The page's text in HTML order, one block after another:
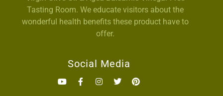
Tasting Room. We educate visitors about the
wonderful health benefits these product have to
offer.
Social Media